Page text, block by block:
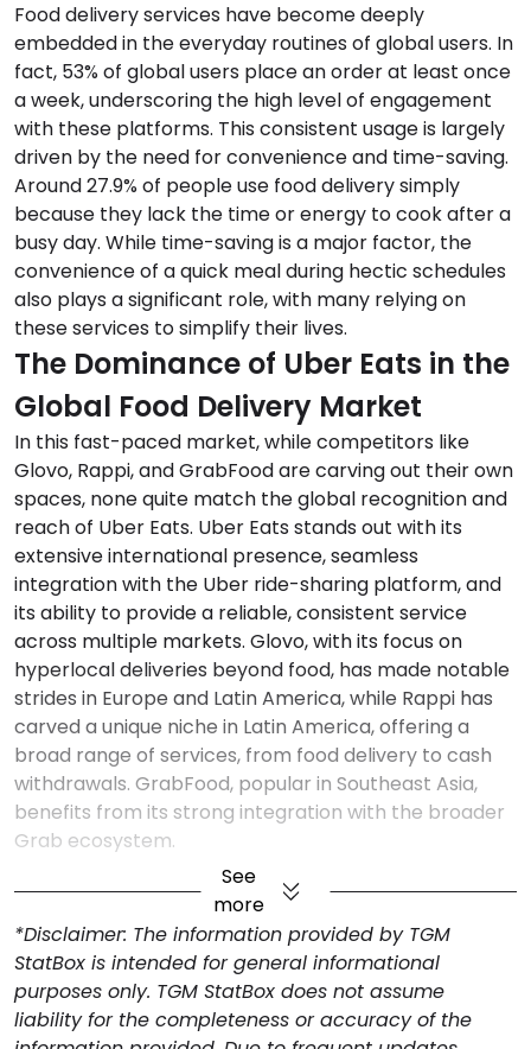
Food delivery services have become deeply
embedded in the everyday routines of global users. In
fact, 53% of global users place an order at least once
a week, underscoring the high level of engagement
with these platforms. This consistent usage is largely
driven by the need for convenience and time-saving.
Around 27.9% of people use food delivery simply
because they lack the time or energy to cook after a
busy day. While time-saving is a major factor, the
convenience of a quick meal during hectic schedules
also plays a significant role, with many relying on
these services to simplify their lives.
The Dominance of Uber Eats in the
Global Food Delivery Market
In this fast-paced market, while competitors like
Glovo, Rappi, and GrabFood are carving out their own
spaces, none quite match the global recognition and
reach of Uber Eats. Uber Eats stands out with its
extensive international presence, seamless
integration with the Uber ride-sharing platform, and
its ability to provide a reliable, consistent service
across multiple markets. Glovo, with its focus on
hyperlocal deliveries beyond food, has made notable
strides in Europe and Latin America, while Rappi has
carved a unique niche in Latin America, offering a
broad range of services, from food delivery to cash
withdrawals. GrabFood, popular in Southeast Asia,
benefits from its strong integration with the broader
Grab ecosystem.
See
more
*Disclaimer: The information provided by TGM
StatBox is intended for general informational
purposes only. TGM StatBox does not assume
liability for the completeness or accuracy of the